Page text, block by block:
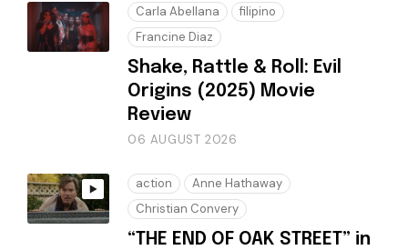
Carla Abellana
filipino
Francine Diaz
Shake, Rattle & Roll: Evil
Origins (2025) Movie
Review
06 AUGUST 2026
action
Anne Hathaway
Christian Convery
“THE END OF OAK STREET” in